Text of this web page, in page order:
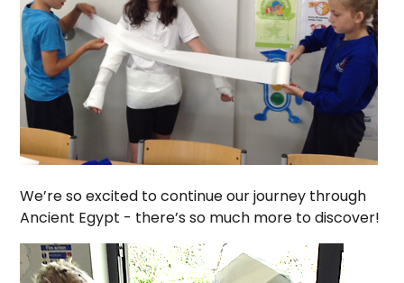
We’re so excited to continue our journey through
Ancient Egypt - there’s so much more to discover!